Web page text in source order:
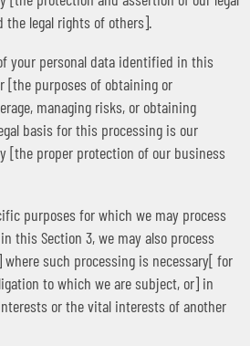
the legal rights of others].
your personal data identified in this
[the purposes of obtaining or
managing risks, or obtaining
basis for this processing is our
[the proper protection of our business
purposes for which we may process
this Section 3, we may also process
such processing is necessary[ for
to which we are subject, or] in
or the vital interests of another